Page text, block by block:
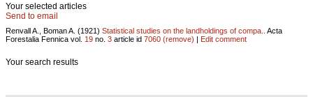
Your selected articles
Send to email
Renvall A., Boman A. (1921) Statistical studies on the landholdings of compa..
Acta
Forestalia Fennica vol. 19 no. 3 article id 7060 (remove) | Edit comment
Your search results